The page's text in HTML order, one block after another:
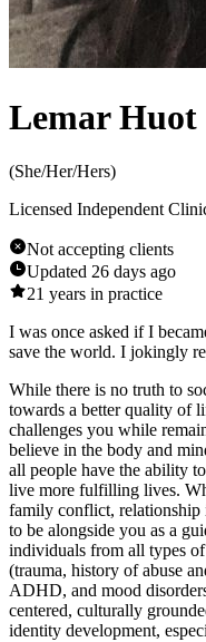
Lemar Huot
(She/Her/Hers)
Licensed Independent
Not accepting clients
Updated 26 days ago
21 years in practice
I was once asked if I
save the world. I jokingly
While there is no truth to
towards a better quality of
challenges you while
believe in the body and
all people have the ability
live more fulfilling lives.
family conflict, relationship
to be alongside you as a
individuals from all types
(trauma, history of abuse
ADHD, and mood
centered, culturally
identity development,